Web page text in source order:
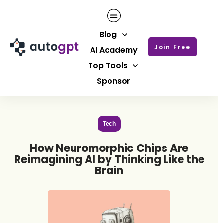
Blog
AI Academy
Top Tools
Sponsor
Join Free
Tech
How Neuromorphic Chips Are
Reimagining AI by Thinking Like the
Brain